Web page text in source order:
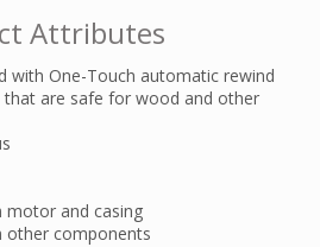
Attributes
with One-Touch automatic rewind
that are safe for wood and other
motor and casing
other components